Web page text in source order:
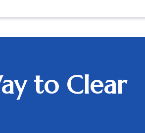
to Clear